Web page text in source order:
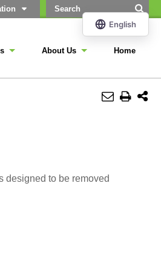
About Us Home
designed to be removed